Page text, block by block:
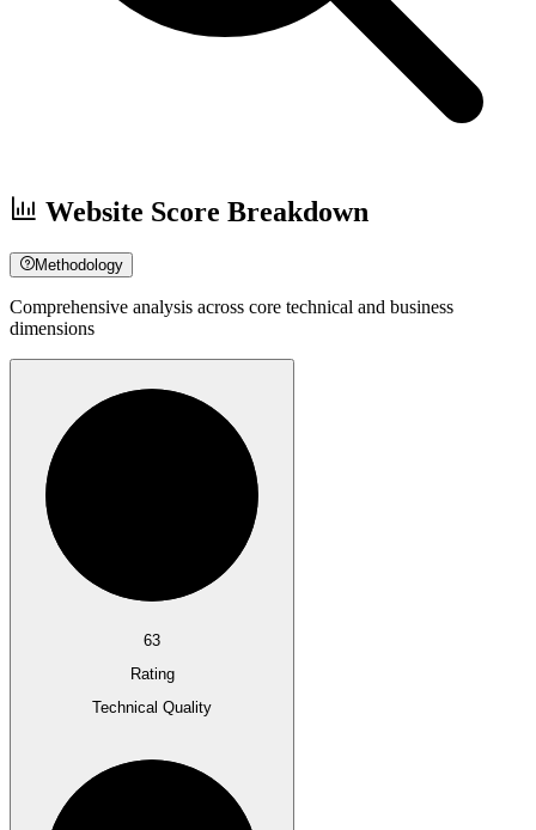
Website Score Breakdown
Methodology
Comprehensive analysis across core technical and business
dimensions
63
Rating
Technical Quality